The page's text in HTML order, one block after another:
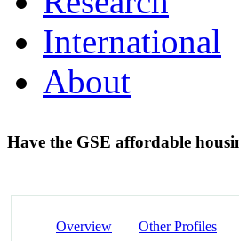
International
About
Have the GSE affordable
Overview Other Profiles